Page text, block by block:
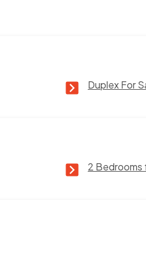
Duplex For
2 Bedrooms